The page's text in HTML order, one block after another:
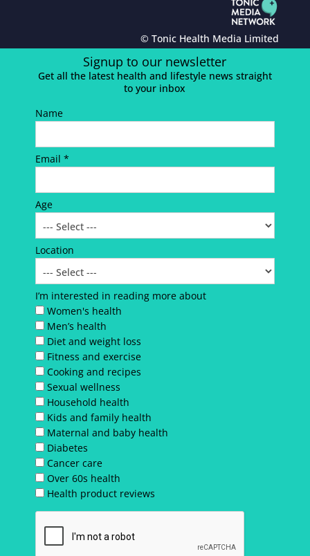
© Tonic Health Media Limited
Signup to our newsletter
Get all the latest health and lifestyle news straight
to your inbox
Name
Email *
Age
Location
I’m interested in reading more about
Women's health
Men’s health
Diet and weight loss
Fitness and exercise
Cooking and recipes
Sexual wellness
Household health
Kids and family health
Maternal and baby health
Diabetes
Cancer care
Over 60s health
Health product reviews